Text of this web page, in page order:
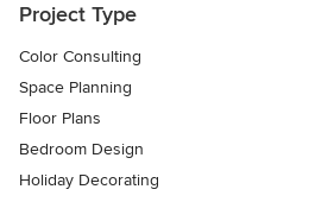
Project Type
Color Consulting
Space Planning
Floor Plans
Bedroom Design
Holiday Decorating